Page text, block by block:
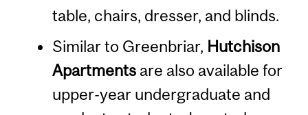
table, chairs, dresser, and blinds.
Similar to Greenbriar, Hutchison
Apartmentsare also available for
upper-year undergraduate and